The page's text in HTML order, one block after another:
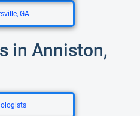
GA
in Anniston,